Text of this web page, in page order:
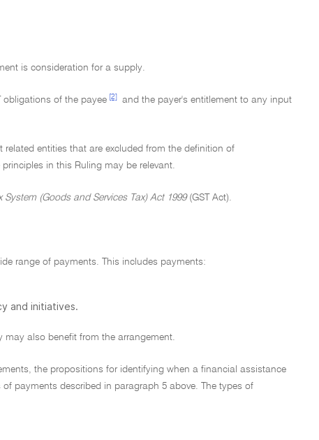
is consideration for a supply.
obligations of the payee [2]
and the payer's entitlement to any input
entities that are excluded from the definition of
in this Ruling may be relevant.
System (Goods and Services Tax) Act 1999(GST Act).
range of payments. This includes payments:
and initiatives.
also benefit from the arrangement.
the propositions for identifying when a financial assistance
payments described in paragraph 5 above. The types of